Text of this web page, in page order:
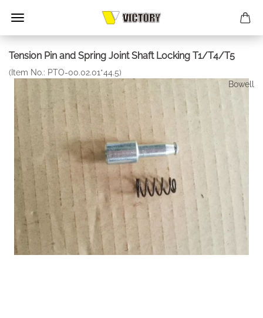
Tension Pin and Spring Joint Shaft Locking T1/T4/T5
(Item No.: PTO-00.02.01*44.5)
Bowell